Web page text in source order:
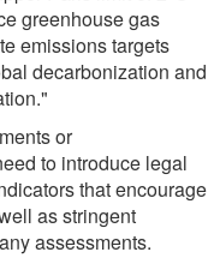
greenhouse gas
emissions targets
decarbonization and
or
to introduce legal
that encourage
as stringent
assessments.